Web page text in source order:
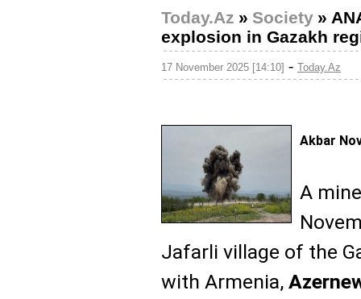
Today.Az » Society »
explosion in Gazakh
17 November 2025 [14:10] - Today.Az
Akbar
A
Jafarli village of the
with Armenia,